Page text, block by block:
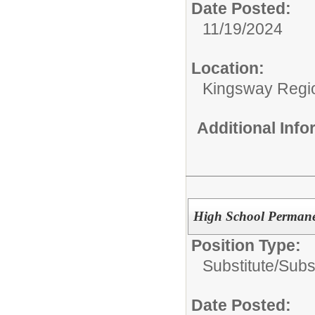
Date Posted:
11/19/2024
Location:
Kingsway
Additional
High School
Position Type:
Substitute/
Date Posted: